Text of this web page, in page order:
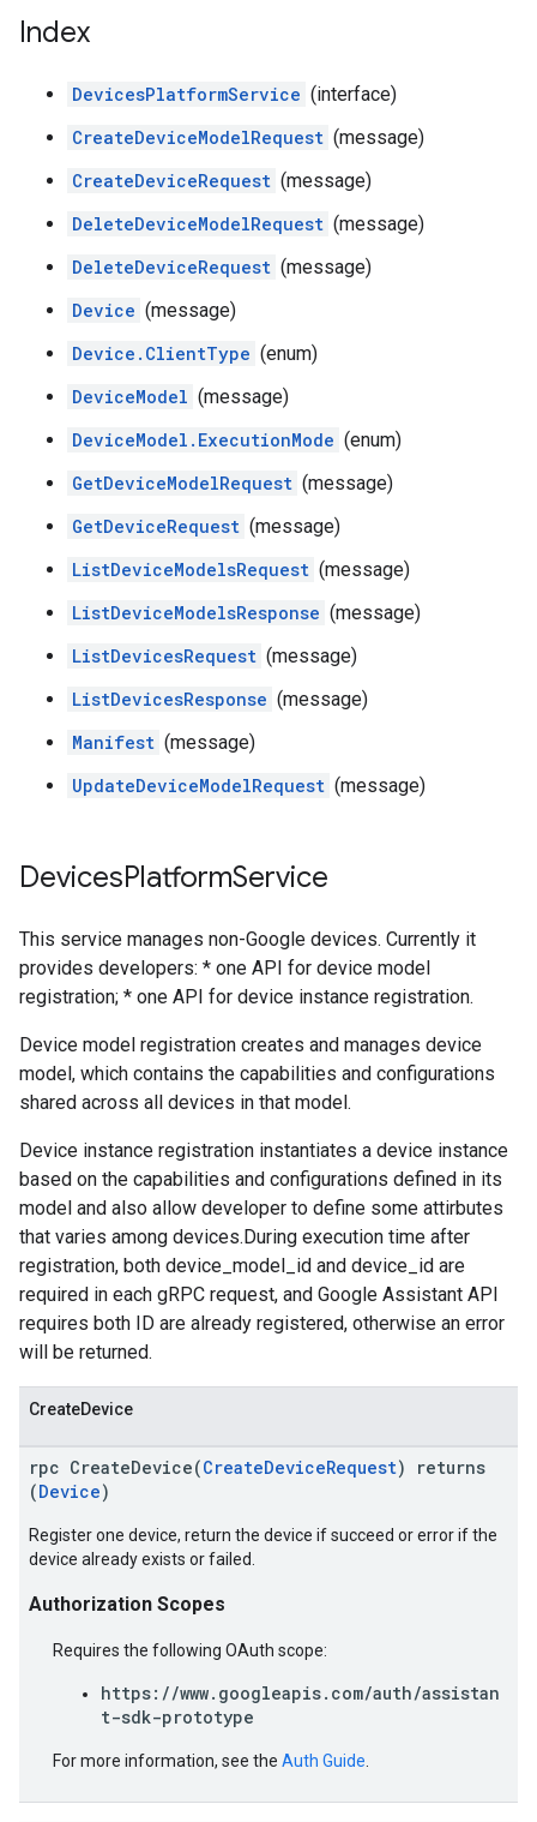
Index
DevicesPlatformService (interface)
CreateDeviceModelRequest (message)
CreateDeviceRequest (message)
DeleteDeviceModelRequest (message)
DeleteDeviceRequest (message)
Device (message)
Device.ClientType (enum)
DeviceModel (message)
DeviceModel.ExecutionMode (enum)
GetDeviceModelRequest (message)
GetDeviceRequest (message)
ListDeviceModelsRequest (message)
ListDeviceModelsResponse (message)
ListDevicesRequest (message)
ListDevicesResponse (message)
Manifest (message)
UpdateDeviceModelRequest (message)
DevicesPlatformService
This service manages non-Google devices. Currently it
provides developers: * one API for device model
registration; * one API for device instance registration.
Device model registration creates and manages device
model, which contains the capabilities and configurations
shared across all devices in that model.
Device instance registration instantiates a device instance
based on the capabilities and configurations defined in its
model and also allow developer to define some attirbutes
that varies among devices.During execution time after
registration, both device_model_id and device_id are
required in each gRPC request, and Google Assistant API
requires both ID are already registered, otherwise an error
will be returned.
CreateDevice
rpc CreateDevice(CreateDeviceRequest) returns
(Device)
Register one device, return the device if succeed or error if the
device already exists or failed.
Authorization Scopes
Requires the following OAuth scope:
https://www.googleapis.com/auth/assistan
t-sdk-prototype
For more information, see the Auth Guide